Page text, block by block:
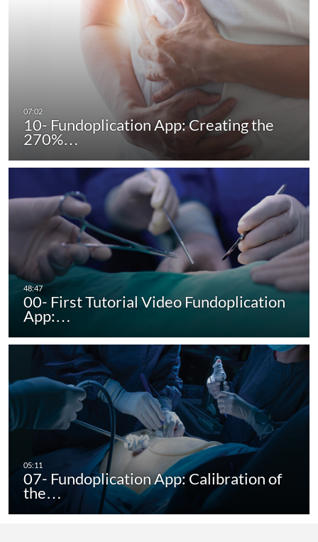
10- Fundoplication App: Creating the
270%…
00- First Tutorial Video Fundoplication
App:…
07- Fundoplication App: Calibration of
the…